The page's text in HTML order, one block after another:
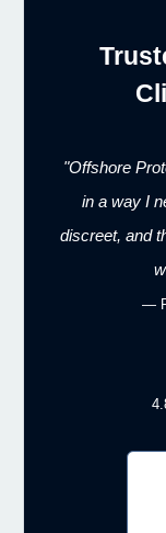
"Offshore
in a way I
discreet, and
—